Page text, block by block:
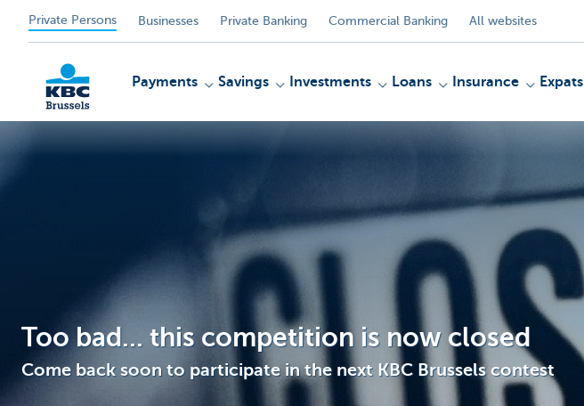
Private Persons Businesses Private Banking Commercial Banking All websites
Payments Savings Investments Loans Insurance Expats
Too bad... this competition is now closed
Come back soon to participate in the next KBC Brussels contest